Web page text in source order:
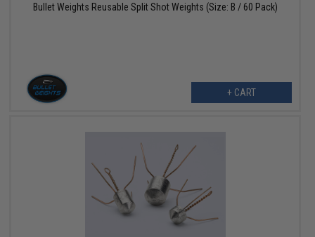
Bullet Weights Reusable Split Shot Weights (Size: B / 60 Pack)
+ CART